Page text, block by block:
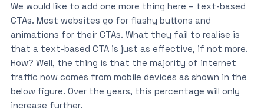
We would like to add one more thing here – text-based
CTAs. Most websites go for flashy buttons and
animations for their CTAs. What they fail to realise is
that a text-based CTA is just as effective, if not more.
How? Well, the thing is that the majority of internet
traffic now comes from mobile devices as shown in the
below figure. Over the years, this percentage will only
increase further.